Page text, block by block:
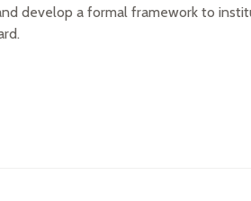
develop a formal framework to